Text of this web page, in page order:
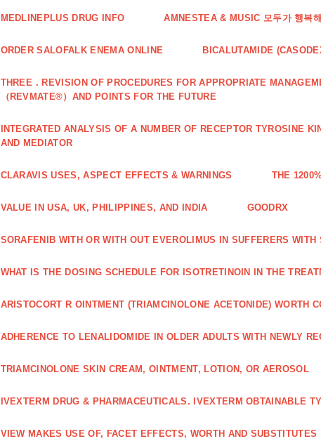
MEDLINEPLUS DRUG INFO AMNESTEA & MUSIC 모두가 행복
ORDER SALOFALK ENEMA ONLINE BICALUTAMIDE
THREE．REVISION OF PROCEDURES FOR APPROPRIATE
（REVMATE®）AND POINTS FOR THE FUTURE
INTEGRATED ANALYSIS OF A NUMBER OF RECEPTOR TYROSINE
AND MEDIATOR
CLARAVIS USES, ASPECT EFFECTS & WARNINGS THE
VALUE IN USA, UK, PHILIPPINES, AND INDIA GOODRX
SORAFENIB WITH OR WITH OUT EVEROLIMUS IN SUFFERERS
WHAT IS THE DOSING SCHEDULE FOR ISOTRETINOIN IN THE
ARISTOCORT R OINTMENT (TRIAMCINOLONE ACETONIDE) WORTH
ADHERENCE TO LENALIDOMIDE IN OLDER ADULTS WITH NEWLY
TRIAMCINOLONE SKIN CREAM, OINTMENT, LOTION, OR AEROSOL
IVEXTERM DRUG & PHARMACEUTICALS. IVEXTERM OBTAINABLE
VIEW MAKES USE OF, FACET EFFECTS, WORTH AND SUBSTITUTES